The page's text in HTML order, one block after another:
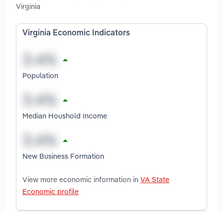
Virginia
Virginia Economic Indicators
Population
Median Houshold Income
New Business Formation
View more economic information in VA State
Economic profile